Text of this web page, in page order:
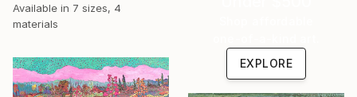
Available in 7 sizes, 4
materials
EXPLORE